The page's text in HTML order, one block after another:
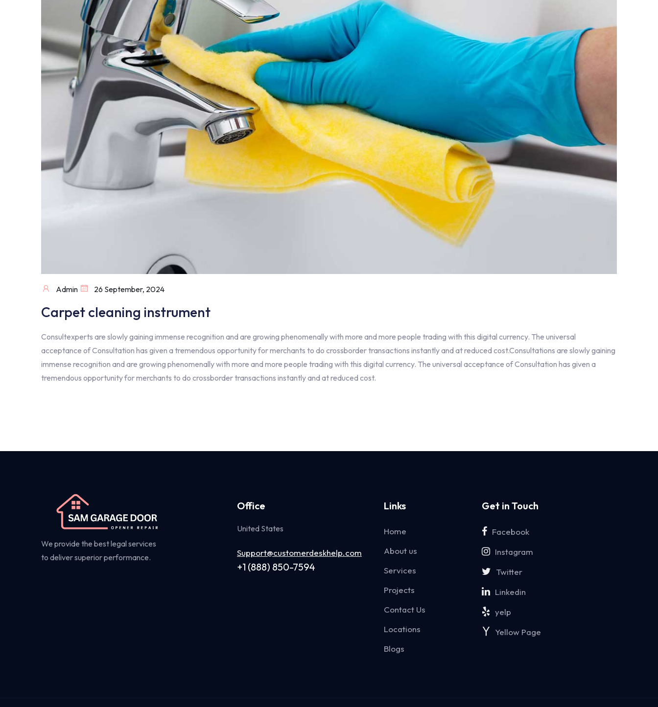
Admin 26 September, 2024
Carpet cleaning instrument
Consultexperts are slowly gaining immense recognition and are growing phenomenally with more and more people trading with this digital currency. The universal
acceptance of Consultation has given a tremendous opportunity for merchants to do crossborder transactions instantly and at reduced cost.Consultations are slowly gaining
immense recognition and are growing phenomenally with more and more people trading with this digital currency. The universal acceptance of Consultation has given a
tremendous opportunity for merchants to do crossborder transactions instantly and at reduced cost.
We provide the best legal services
to deliver superior performance.
Office
United States
Support@customerdeskhelp.com
+1 (888) 850-7594
Links
Home
About us
Services
Projects
Contact Us
Locations
Blogs
Get in Touch
Facebook
Instagram
Twitter
Linkedin
yelp
Yellow Page